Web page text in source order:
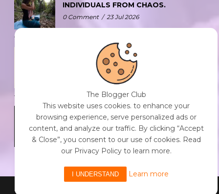
INDIVIDUALS FROM CHAOS.
0 Comment / 23 Jul 2026
THE DOPAMINE DIET.
0 Comment / 23 Jul 2026
0 Comment 23 Jul 2026
The Blogger Club
This website uses cookies. to enhance your
browsing experience, serve personalized ads or
content, and analyze our traffic. By clicking “Accept
& Close”, you consent to our use of cookies. Read
our Privacy Policy to learn more.
I UNDERSTAND Learn more